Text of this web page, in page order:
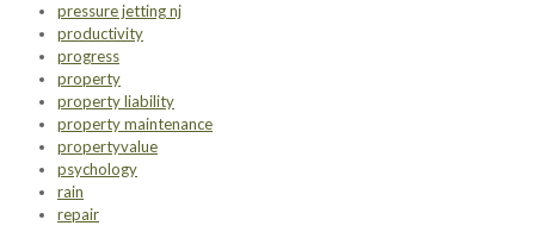
pressure jetting nj
productivity
progress
property
property liability
property maintenance
propertyvalue
psychology
rain
repair